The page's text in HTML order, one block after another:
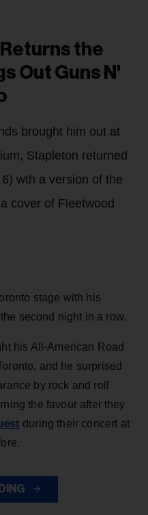
the
Out Guns N'
brought him out at
Stapleton returned
wth a version of the
cover of Fleetwood
stage with his
second night in a row.
his All-American Road
and he surprised
by rock and roll
the favour after they
during their concert at